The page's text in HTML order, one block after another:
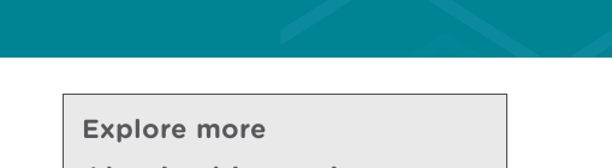
Explore more